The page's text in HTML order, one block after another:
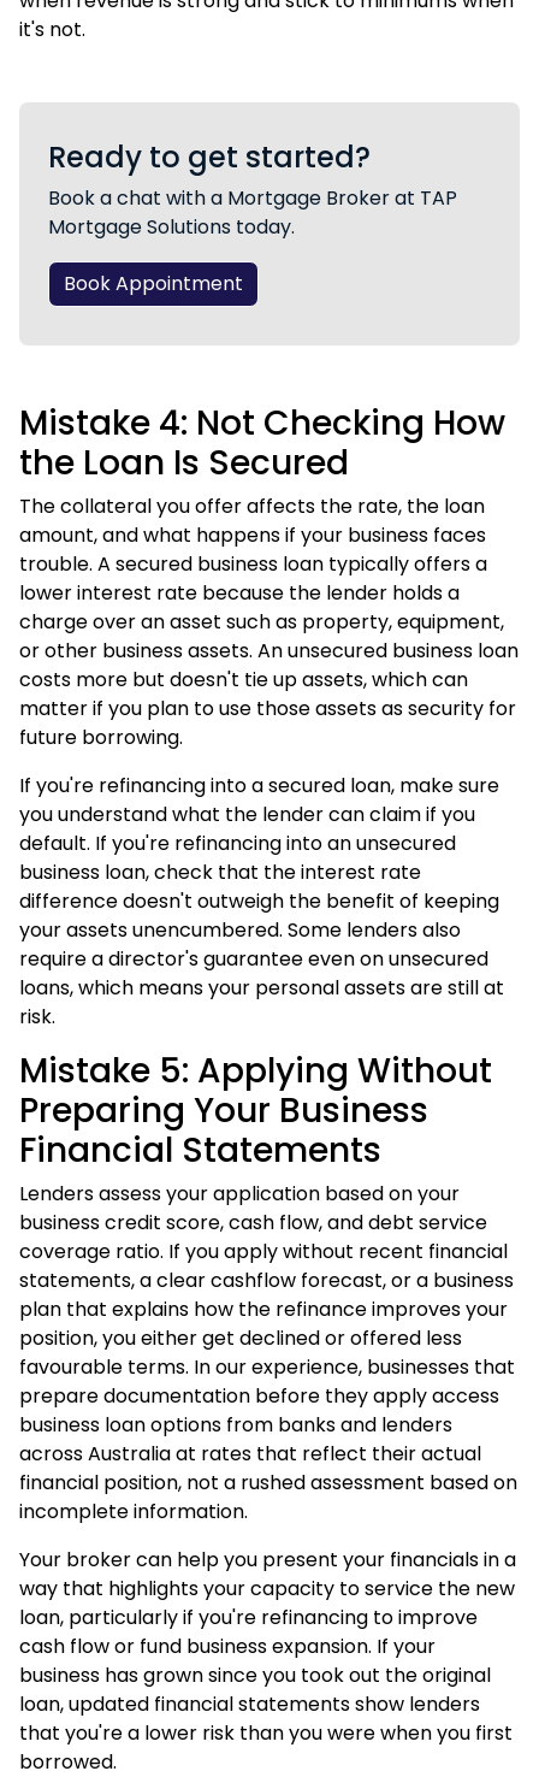
it's not.
Ready to get started?
Book a chat with a Mortgage Broker at TAP
Mortgage Solutions today.
Book Appointment
Mistake 4: Not Checking How
the Loan Is Secured
The collateral you offer affects the rate, the loan
amount, and what happens if your business faces
trouble. A secured business loan typically offers a
lower interest rate because the lender holds a
charge over an asset such as property, equipment,
or other business assets. An unsecured business loan
costs more but doesn't tie up assets, which can
matter if you plan to use those assets as security for
future borrowing.
If you're refinancing into a secured loan, make sure
you understand what the lender can claim if you
default. If you're refinancing into an unsecured
business loan, check that the interest rate
difference doesn't outweigh the benefit of keeping
your assets unencumbered. Some lenders also
require a director's guarantee even on unsecured
loans, which means your personal assets are still at
risk.
Mistake 5: Applying Without
Preparing Your Business
Financial Statements
Lenders assess your application based on your
business credit score, cash flow, and debt service
coverage ratio. If you apply without recent financial
statements, a clear cashflow forecast, or a business
plan that explains how the refinance improves your
position, you either get declined or offered less
favourable terms. In our experience, businesses that
prepare documentation before they apply access
business loan options from banks and lenders
across Australia at rates that reflect their actual
financial position, not a rushed assessment based on
incomplete information.
Your broker can help you present your financials in a
way that highlights your capacity to service the new
loan, particularly if you're refinancing to improve
cash flow or fund business expansion. If your
business has grown since you took out the original
loan, updated financial statements show lenders
that you're a lower risk than you were when you first
borrowed.